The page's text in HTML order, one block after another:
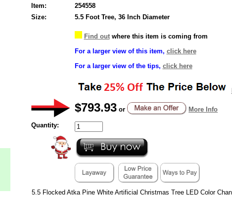
Item:
254558
Size:
5.5 Foot Tree, 36 Inch Diameter
Find outwhere this item is coming from
For a larger view of this item, click here
For a larger view of the tips, click here
$793.93 or More Info
Quantity:
5.5 Flocked Atka Pine White Artificial Christmas Tree LED Color